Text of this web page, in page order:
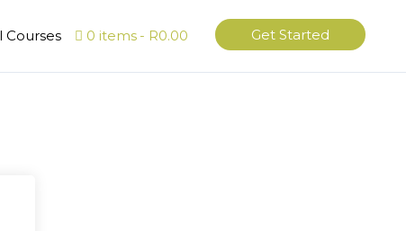
Courses 0 items R0.00 Get Started